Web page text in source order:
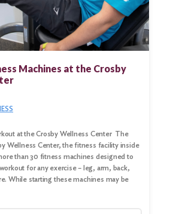
Machines at the Crosby
at the Crosby Wellness Center The
Wellness Center, the fitness facility inside
than 30 fitness machines designed to
for any exercise – leg, arm, back,
While starting these machines may be